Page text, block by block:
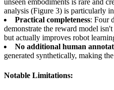
unseen embodiments is rare and
analysis (Figure 3) is particularly
Practical completeness: Four
demonstrate the reward model
but actually improves robot
No additional human
generated synthetically, making
Notable Limitations: